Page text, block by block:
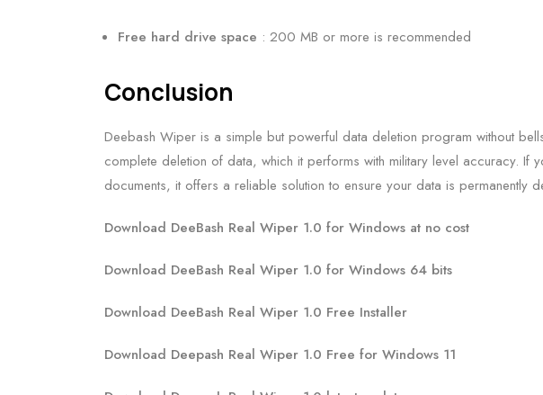
Free hard drive space : 200 MB or more is recommended
Conclusion
Deebash Wiper is a simple but powerful data deletion program without
complete deletion of data, which it performs with military level accuracy. If
documents, it offers a reliable solution to ensure your data is permanently
Download DeeBash Real Wiper 1.0 for Windows at no cost
Download DeeBash Real Wiper 1.0 for Windows 64 bits
Download DeeBash Real Wiper 1.0 Free Installer
Download Deepash Real Wiper 1.0 Free for Windows 11